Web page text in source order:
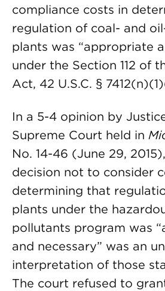
compliance costs in
regulation of coal- and
plants was “appropriate
under the Section 112 of
Act, 42 U.S.C. §
In a 5-4 opinion by
Supreme Court held in
No. 14-46 (June 29,
decision not to consider
determining that
plants under the
pollutants program was
and necessary” was an
interpretation of those
The court refused to